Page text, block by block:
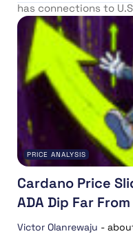
has connections to
PRICE ANALYSIS
Cardano Price
ADA Dip Far
Victor Olanrewaju -